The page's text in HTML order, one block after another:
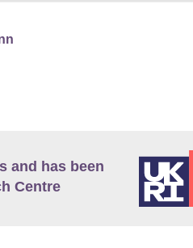
and has been
Centre